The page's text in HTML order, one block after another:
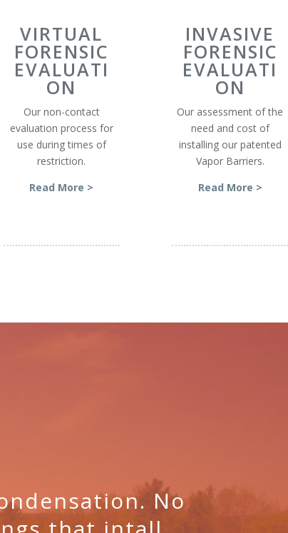
VIRTUAL
FORENSIC
EVALUATI
ON
Our non-contact
evaluation process for
use during times of
restriction.
Read More >
INVASIVE
FORENSIC
EVALUATI
ON
Our assessment of the
need and cost of
installing our patented
Vapor Barriers.
Read More >
No